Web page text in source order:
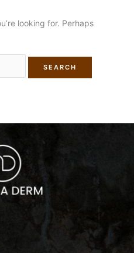
looking for. Perhaps